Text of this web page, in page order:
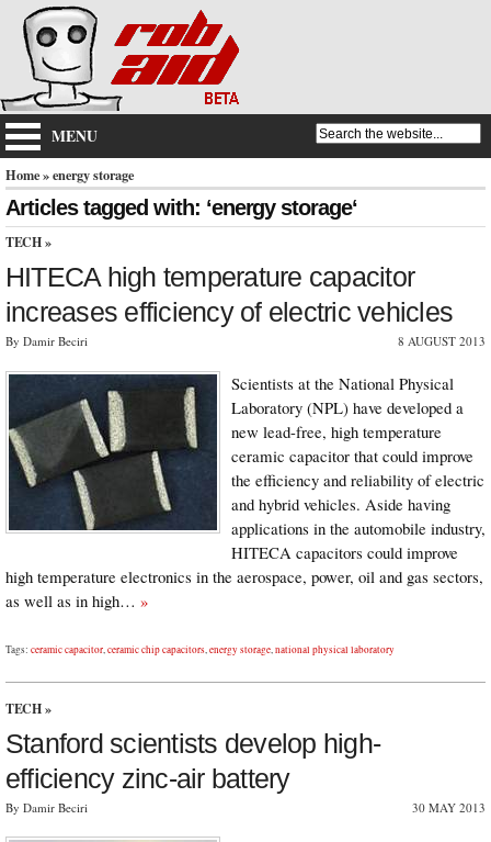
MENU
Home» energy storage
Articles tagged with: ‘energy storage‘
TECH »
HITECA high temperature capacitor
increases efficiency of electric vehicles
By Damir Beciri 8 AUGUST 2013
Scientists at the National Physical
Laboratory (NPL) have developed a
new lead-free, high temperature
ceramic capacitor that could improve
the efficiency and reliability of electric
and hybrid vehicles. Aside having
applications in the automobile industry,
HITECA capacitors could improve
high temperature electronics in the aerospace, power, oil and gas sectors,
as well as in high… »
Tags: ceramic capacitor,ceramic chip capacitors,energy storage,national physical laboratory
TECH »
Stanford scientists develop high-
efficiency zinc-air battery
By Damir Beciri 30 MAY 2013